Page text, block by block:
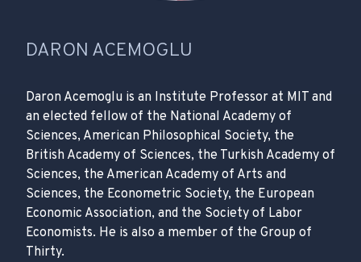
DARON ACEMOGLU
Daron Acemoglu is an Institute Professor at MIT and
an elected fellow of the National Academy of
Sciences, American Philosophical Society, the
British Academy of Sciences, the Turkish Academy of
Sciences, the American Academy of Arts and
Sciences, the Econometric Society, the European
Economic Association, and the Society of Labor
Economists. He is also a member of the Group of
Thirty.